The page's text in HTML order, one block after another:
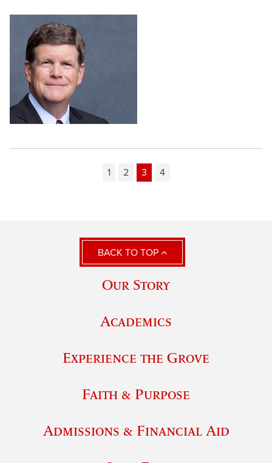
1 2 3 4
BACK TO TOP
Our Story
Academics
Experience the Grove
Faith & Purpose
Admissions & Financial Aid